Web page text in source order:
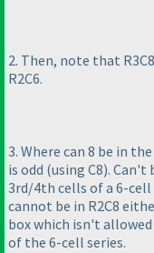
2. Then, note that
R2C6.
3. Where can 8 be in
is odd (using C8). Can't
3rd/4th cells of a 6-cell
cannot be in R2C8
box which isn't allowed
of the 6-cell series.